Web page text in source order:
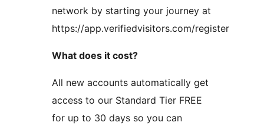
network by starting your journey at
https://app.verifiedvisitors.com/register
What does it cost?
All new accounts automatically get
access to our Standard Tier FREE
for up to 30 days so you can